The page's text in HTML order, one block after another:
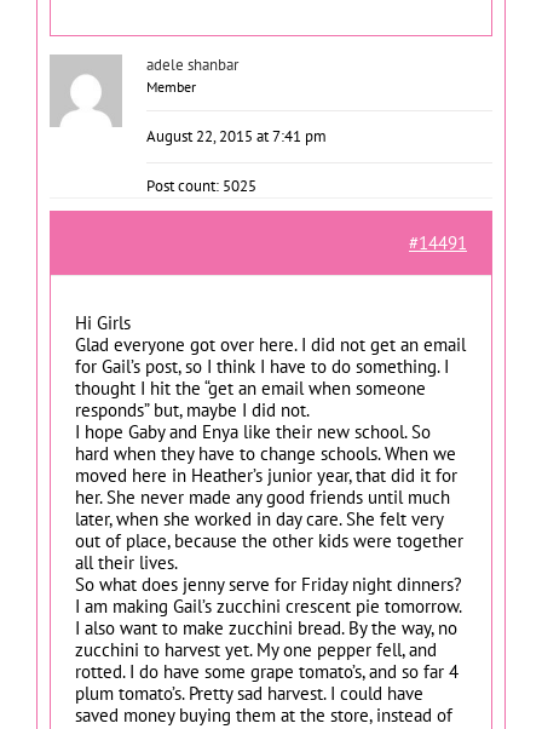
adele shanbar
Member
August 22, 2015 at 7:41 pm
Post count: 5025
#14491
Hi Girls
Glad everyone got over here. I did not get an email
for Gail’s post, so I think I have to do something. I
thought I hit the “get an email when someone
responds” but, maybe I did not.
I hope Gaby and Enya like their new school. So
hard when they have to change schools. When we
moved here in Heather’s junior year, that did it for
her. She never made any good friends until much
later, when she worked in day care. She felt very
out of place, because the other kids were together
all their lives.
So what does jenny serve for Friday night dinners?
I am making Gail’s zucchini crescent pie tomorrow.
I also want to make zucchini bread. By the way, no
zucchini to harvest yet. My one pepper fell, and
rotted. I do have some grape tomato’s, and so far 4
plum tomato’s. Pretty sad harvest. I could have
saved money buying them at the store, instead of